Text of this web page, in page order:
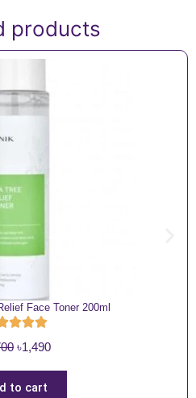
products
Face Toner 200ml
O
i
৳1,490C
to cart